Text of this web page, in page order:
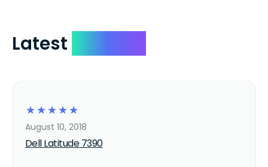
Latest
☆
☆
☆
☆
☆
Dell Latitude 7390
August 10, 2018